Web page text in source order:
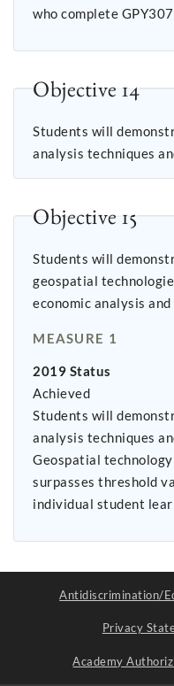
who complete
Objective 14
Students will
analysis techniques
Objective 15
Students will
geospatial
economic analysis
MEASURE 1
2019 Status
Achieved
Students will
analysis techniques
Geospatial technology
surpasses threshold
individual student
Antidiscrimination/
Privacy
Academy